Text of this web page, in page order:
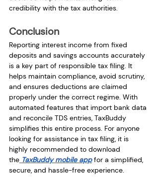
credibility with the tax authorities.
Conclusion
Reporting interest income from fixed
deposits and savings accounts accurately
is a key part of responsible tax filing. It
helps maintain compliance, avoid scrutiny,
and ensures deductions are claimed
properly under the correct regime. With
automated features that import bank data
and reconcile TDS entries, TaxBuddy
simplifies this entire process. For anyone
looking for assistance in tax filing, it is
highly recommended to download
the TaxBuddy mobile app for a simplified,
secure, and hassle-free experience.